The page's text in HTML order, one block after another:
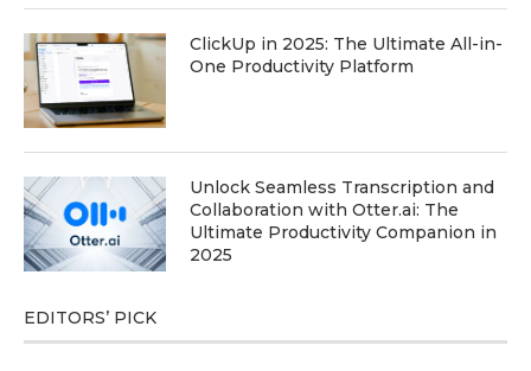
ClickUp in 2025: The Ultimate All-in-
One Productivity Platform
Unlock Seamless Transcription and
Collaboration with Otter.ai: The
Ultimate Productivity Companion in
2025
EDITORS’ PICK